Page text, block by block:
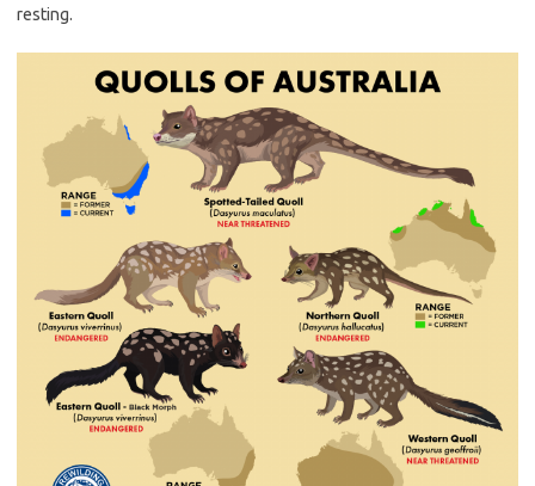
resting.